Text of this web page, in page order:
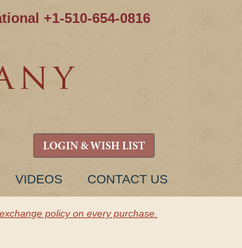
+1-510-654-0816
LOGIN & WISH LIST
VIDEOS CONTACT US
policy on every purchase.